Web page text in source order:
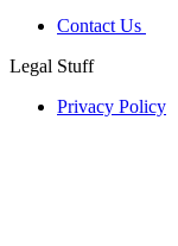
Contact Us
Legal Stuff
Privacy Policy